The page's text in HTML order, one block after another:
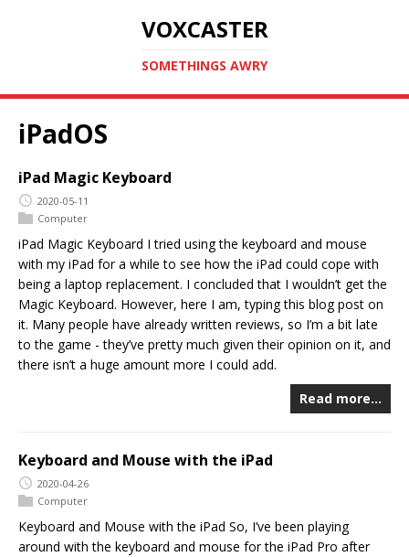
VOXCASTER
SOMETHINGS AWRY
iPadOS
iPad Magic Keyboard
2020-05-11
Computer
iPad Magic Keyboard I tried using the keyboard and mouse
with my iPad for a while to see how the iPad could cope with
being a laptop replacement. I concluded that I wouldn’t get the
Magic Keyboard. However, here I am, typing this blog post on
it. Many people have already written reviews, so I’m a bit late
to the game - they’ve pretty much given their opinion on it, and
there isn’t a huge amount more I could add.
Read more…
Keyboard and Mouse with the iPad
2020-04-26
Computer
Keyboard and Mouse with the iPad So, I’ve been playing
around with the keyboard and mouse for the iPad Pro after